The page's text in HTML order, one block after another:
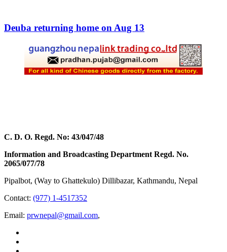
Deuba returning home on Aug 13
C. D. O. Regd. No: 43/047/48
Information and Broadcasting Department Regd. No.
2065/077/78
Pipalbot, (Way to Ghattekulo) Dillibazar, Kathmandu, Nepal
Contact: (977) 1-4517352
Email: prwnepal@gmail.com,